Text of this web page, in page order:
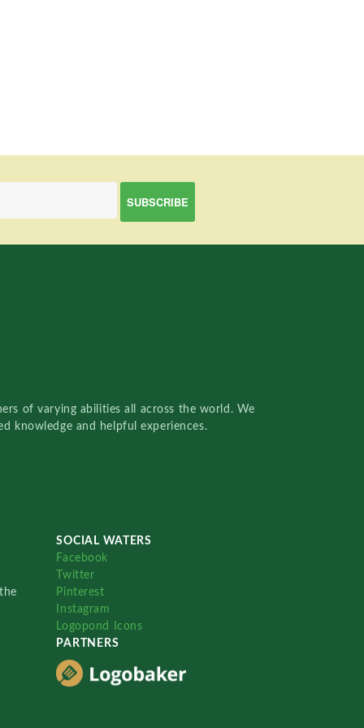
of varying abilities all across the world. We
knowledge and helpful experiences.
SOCIAL WATERS
Facebook
Twitter
Pinterest
Instagram
Logopond Icons
PARTNERS